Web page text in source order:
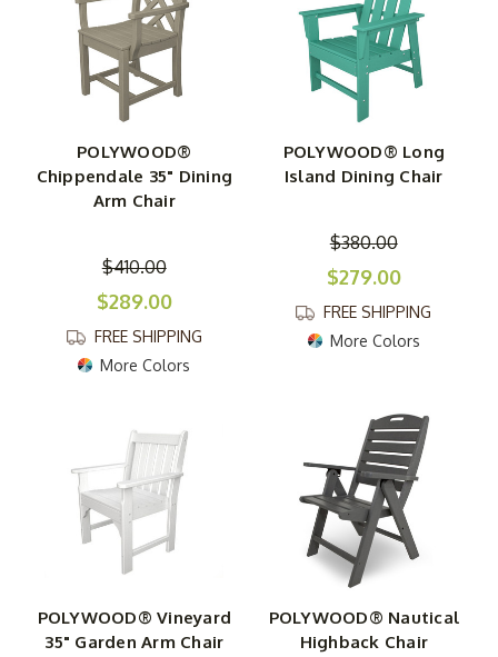
POLYWOOD®
Chippendale 35" Dining
Arm Chair
$410.00
$289.00
FREE SHIPPING
More Colors
POLYWOOD® Long
Island Dining Chair
$380.00
$279.00
FREE SHIPPING
More Colors
POLYWOOD® Vineyard
35" Garden Arm Chair
POLYWOOD® Nautical
Highback Chair